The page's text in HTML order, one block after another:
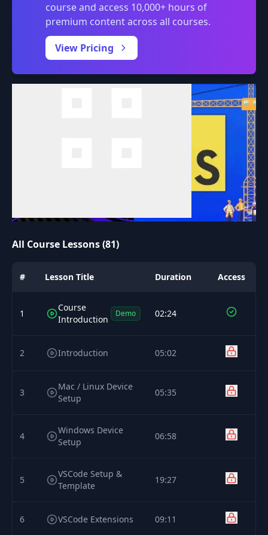
course and access 10,000+ hours of
premium content across all courses.
View Pricing
All Course Lessons (81)
# Lesson Title Duration Access
1
Course
Introduction
Demo 02:24
2 Introduction 05:02
3
Mac / Linux Device
Setup
05:35
4
Windows Device
Setup
06:58
5
VSCode Setup &
Template
19:27
6 VSCode Extensions 09:11